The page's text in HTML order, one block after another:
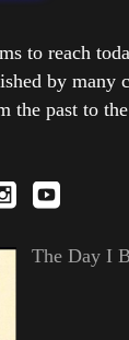
to reach
by many
the past to
The Day I